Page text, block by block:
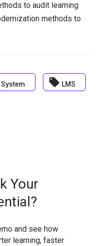
to audit learning
methods to
local_offer LMS
Your
and see how
learning, faster